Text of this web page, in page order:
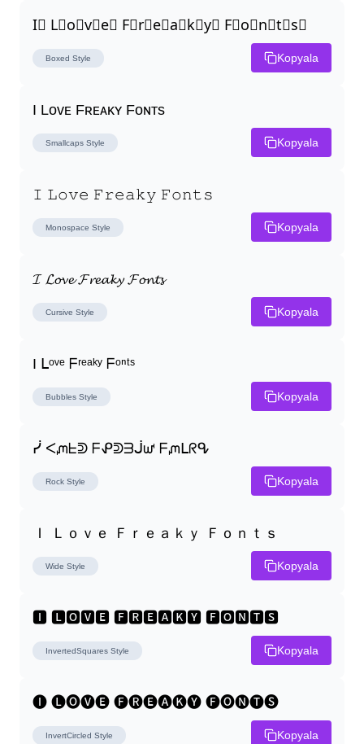
I⃣ L⃣o⃣v⃣e⃣ F⃣r⃣e⃣a⃣k⃣y⃣ F⃣o⃣n⃣t⃣s⃣
Boxed Style Kopyala
I Lᴏᴠᴇ Fʀᴇᴀᴋʏ Fᴏɴᴛs
Smallcaps Style Kopyala
𝙸 𝙻𝚘𝚟𝚎 𝙵𝚛𝚎𝚊𝚔𝚢 𝙵𝚘𝚗𝚝𝚜
Monospace Style Kopyala
𝓘 𝓛𝓸𝓿𝓮 𝓕𝓻𝓮𝓪𝓴𝔂 𝓕𝓸𝓷𝓽𝓼
Cursive Style Kopyala
I ᒪᵒᵛᵉ ᖴʳᵉᵃᵏʸ ᖴᵒⁿᵗˢ
Bubbles Style Kopyala
ᓰ ᐸᘻᖶᕲ ᖴᕵᕲᗱᒎᘺ ᖴᘻᒪᖇᕴ
Rock Style Kopyala
Ｉ Ｌｏｖｅ Ｆｒｅａｋｙ Ｆｏｎｔｓ
Wide Style Kopyala
🅸 🅻🅾🆅🅴 🅵🆁🅴🅰🅺🆈 🅵🅾🅽🆃🆂
InvertedSquares Style Kopyala
🅘 🅛🅞🅥🅔 🅕🅡🅔🅐🅚🅨 🅕🅞🅝🅣🅢
InvertCircled Style Kopyala